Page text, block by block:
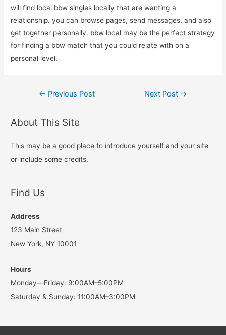
will find local bbw singles locally that are wanting a
relationship. you can browse pages, send messages, and also
get together personally. bbw local may be the perfect strategy
for finding a bbw match that you could relate with on a
personal level.
Post← Previous Post Next Post →
About This Site
This may be a good place to introduce yourself and your site
or include some credits.
Find Us
Address
123 Main Street
New York, NY 10001
Hours
Monday—Friday: 9:00AM–5:00PM
Saturday & Sunday: 11:00AM–3:00PM